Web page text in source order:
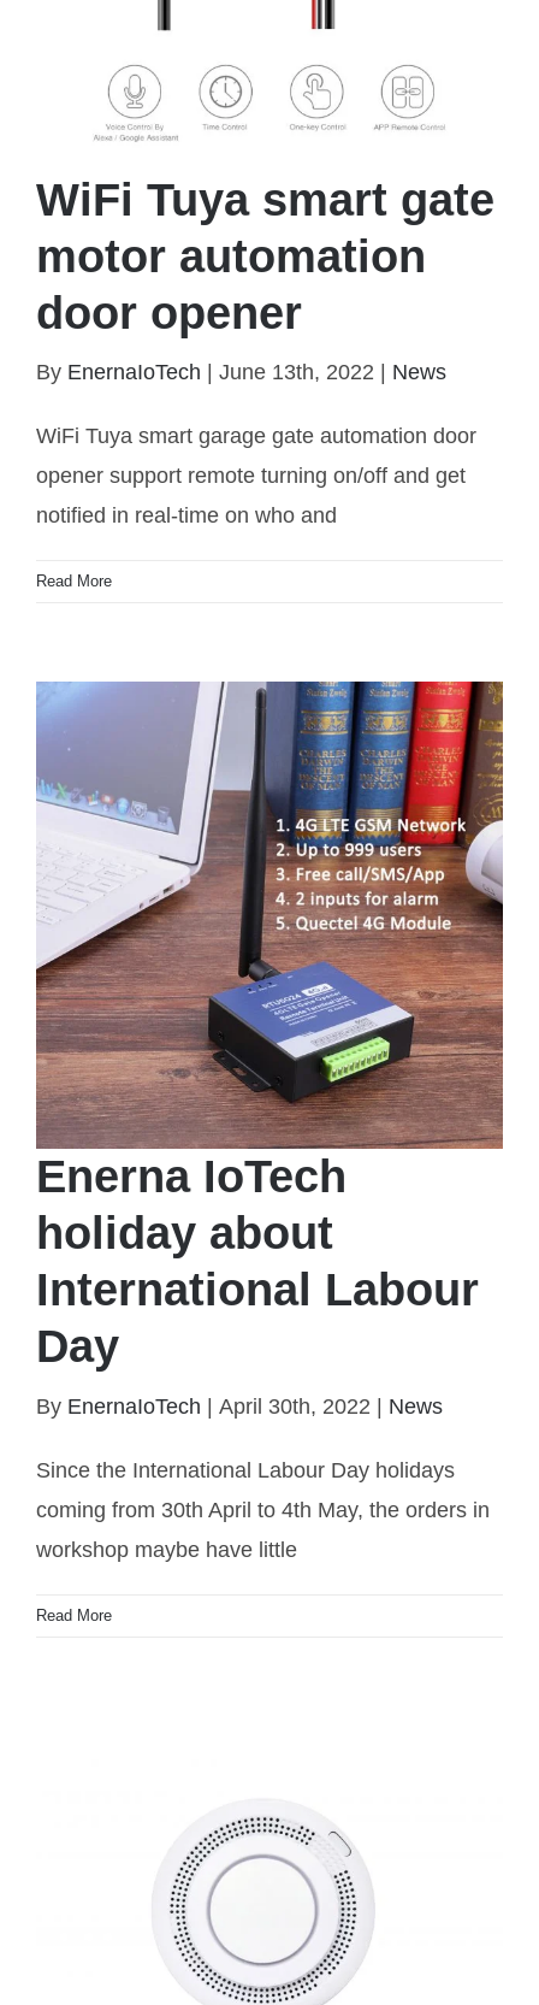
WiFi Tuya smart gate
motor automation
door opener
By EnernaIoTech June 13th, 2022 News
WiFi Tuya smart garage gate automation door
opener support remote turning on/off and get
notified in real-time on who and
Read More
Enerna IoTech holiday about International Labour
Enerna IoTech
holiday about
International Labour
Day
By EnernaIoTech | April 30th, 2022 | News
Since the International Labour Day holidays
coming from 30th April to 4th May, the orders in
workshop maybe have little
Read More